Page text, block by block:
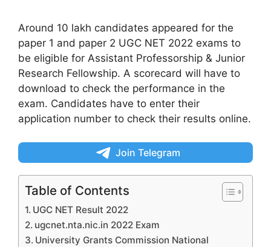
Around 10 lakh candidates appeared for the
paper 1 and paper 2 UGC NET 2022 exams to
be eligible for Assistant Professorship & Junior
Research Fellowship. A scorecard will have to
download to check the performance in the
exam. Candidates have to enter their
application number to check their results online.
Join Telegram
Table of Contents
UGC NET Result 2022
ugcnet.nta.nic.in 2022 Exam
University Grants Commission National